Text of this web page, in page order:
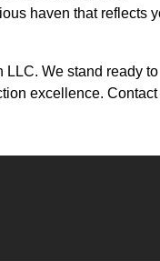
haven that reflects
LLC. We stand ready to
excellence. Contact